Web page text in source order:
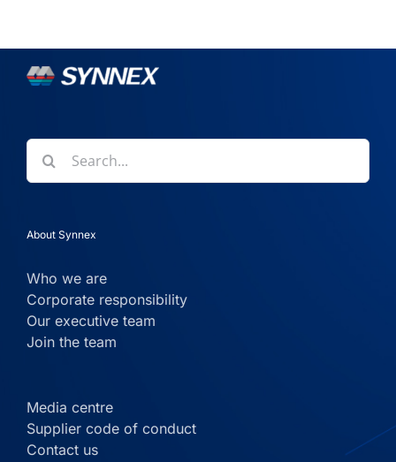
Search
for:
About Synnex
Who we are
Corporate responsibility
Our executive team
Join the team
Media centre
Supplier code of conduct
Contact us